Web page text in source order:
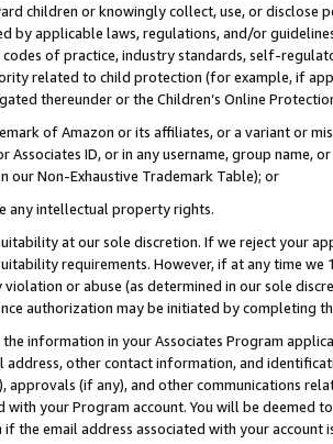
children or knowingly collect, use, or
by applicable laws, regulations, and/or
of practice, industry standards, self-
related to child protection (for example, if
thereunder or the Children’s Online
of Amazon or its affiliates, or a variant or
Associates ID, or in any username, group
our Non-Exhaustive Trademark Table); or
any intellectual property rights.
at our sole discretion. If we reject your
requirements. However, if at any time
violation or abuse (as determined in our sole
authorization may be initiated by completing
the information in your Associates Program
address, other contact information, and
approvals (if any), and other communications
with your Program account. You will be deemed
if the email address associated with your account